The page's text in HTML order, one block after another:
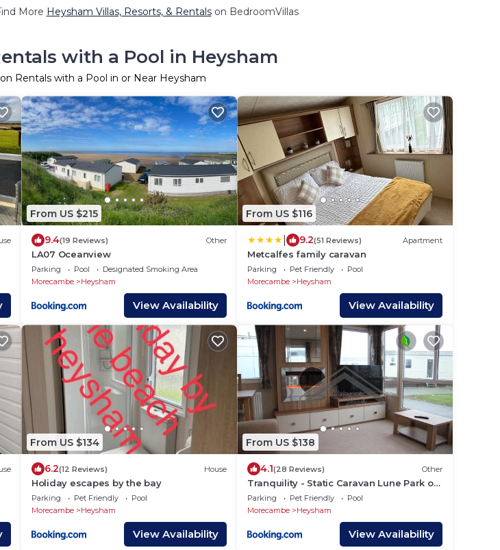
More Heysham Villas, Resorts, & Rentalson BedroomVillas
with a Pool in Heysham
Rentals with a Pool in or Near Heysham
From US $215
9.4(19 Reviews) Other
LA07 Oceanview
Parking Pool
Designated Smoking Area
Morecambe
Heysham
View Availability
From US $116
9.2(51 Reviews) Apartment
Metcalfes family caravan
Parking Pet Friendly
Pool
Morecambe
Heysham
View Availability
From US $134
6.2(12 Reviews) House
Holiday escapes by the bay
Parking Pet Friendly
Pool
Morecambe
Heysham
View Availability
From US $138
4.1(28 Reviews) Other
Tranquility - Static Caravan Lune Park on
Parkdean Ocean Edge Resort
Parking Pet Friendly
Pool
Morecambe
Heysham
View Availability